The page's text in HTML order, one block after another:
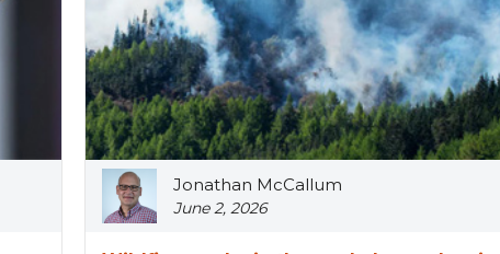
Jonathan McCallum
June 2, 2026